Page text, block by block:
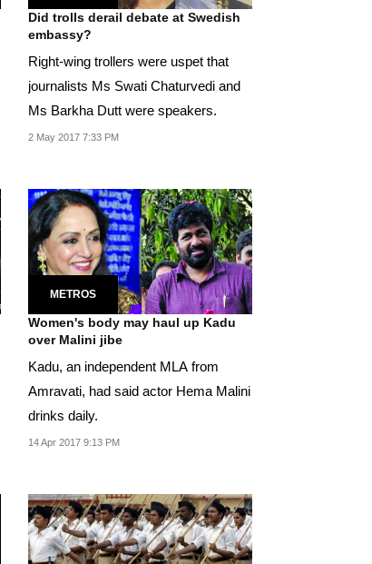
Did trolls derail debate at Swedish
embassy?
Right-wing trollers were uspet that
journalists Ms Swati Chaturvedi and
Ms Barkha Dutt were speakers.
2 May 2017 7:33 PM
METROS
Women's body may haul up Kadu
over Malini jibe
Kadu, an independent MLA from
Amravati, had said actor Hema Malini
drinks daily.
14 Apr 2017 9:13 PM